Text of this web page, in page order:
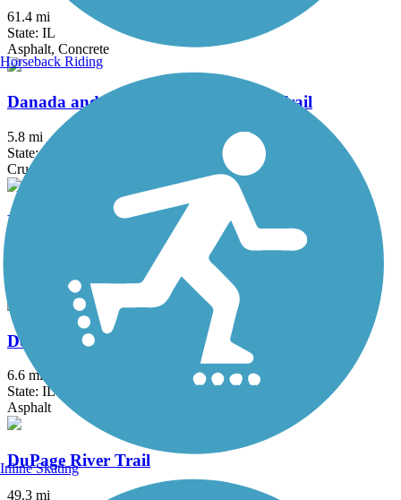
61.4 mi
State: IL
Asphalt, Concrete
Danada and Herrick Lake Regional Trail
5.8 mi
State: IL
Crushed Stone
DeKalb Nature Trail
DeKalb-Sycamore Trail
6.6 mi
State: IL
Asphalt
DuPage River Trail
49.3 mi
Horseback Riding
Inline Skating